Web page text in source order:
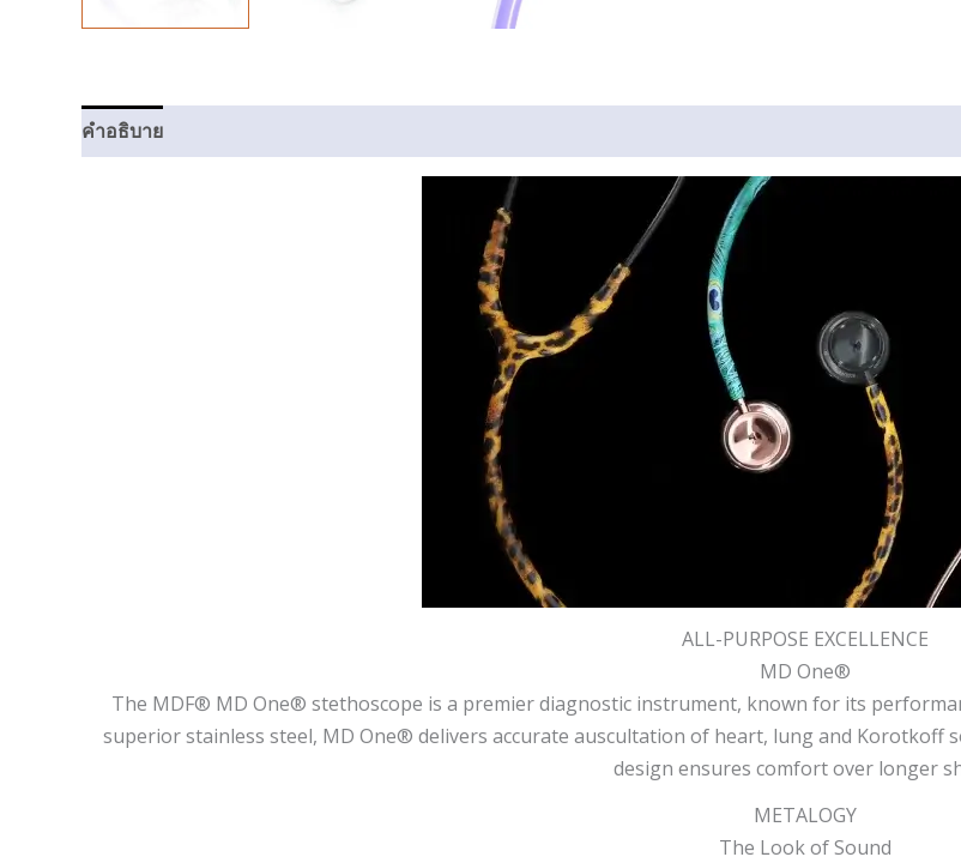
คำอธิบาย
ALL-PURPOSE EXCELLENCE
MD One®
The MDF® MD One® stethoscope is a premier diagnostic instrument, known for its
superior stainless steel, MD One® delivers accurate auscultation of heart, lung and Korotkoff
design ensures comfort over longer
METALOGY
The Look of Sound